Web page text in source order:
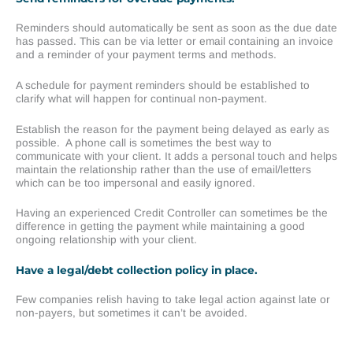
Reminders should automatically be sent as soon as the due date
has passed. This can be via letter or email containing an invoice
and a reminder of your payment terms and methods.
A schedule for payment reminders should be established to
clarify what will happen for continual non-payment.
Establish the reason for the payment being delayed as early as
possible. A phone call is sometimes the best way to
communicate with your client. It adds a personal touch and helps
maintain the relationship rather than the use of email/letters
which can be too impersonal and easily ignored.
Having an experienced Credit Controller can sometimes be the
difference in getting the payment while maintaining a good
ongoing relationship with your client.
Have a legal/debt collection policy in place.
Few companies relish having to take legal action against late or
non-payers, but sometimes it can’t be avoided.